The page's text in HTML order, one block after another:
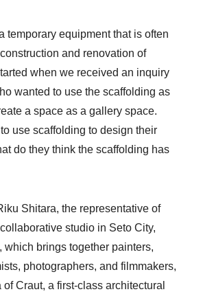
Investors Twitter Facebook LINE IR NEWS
forces Site Policy © ASNOVA Co., Ltd.
temporary equipment that is often
and renovation of
when we received an inquiry
wanted to use the scaffolding as
a space as a gallery space.
use scaffolding to design their
do they think the scaffolding has
Shitara, the representative of
studio in Seto City,
which brings together painters,
photographers, and filmmakers,
Craut, a first-class architectural